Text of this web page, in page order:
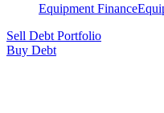
Equipment Finance
Sell Debt Portfolio
Buy Debt